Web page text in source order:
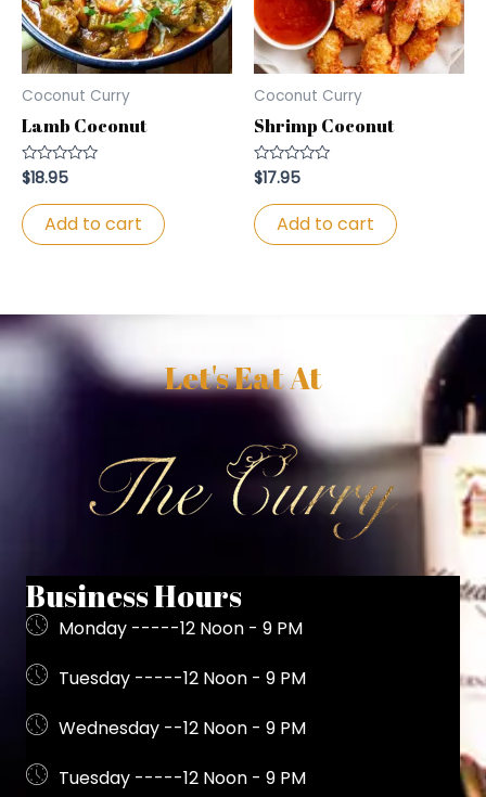
Coconut Curry
Lamb Coconut
Rated
0
out
of
5
$18.95
Add to cart
Coconut Curry
Shrimp Coconut
Rated
0
out
of
5
$17.95
Add to cart
Let's Eat At
Business Hours
Monday -----12 Noon - 9 PM
Tuesday -----12 Noon - 9 PM
Wednesday --12 Noon - 9 PM
Tuesday -----12 Noon - 9 PM